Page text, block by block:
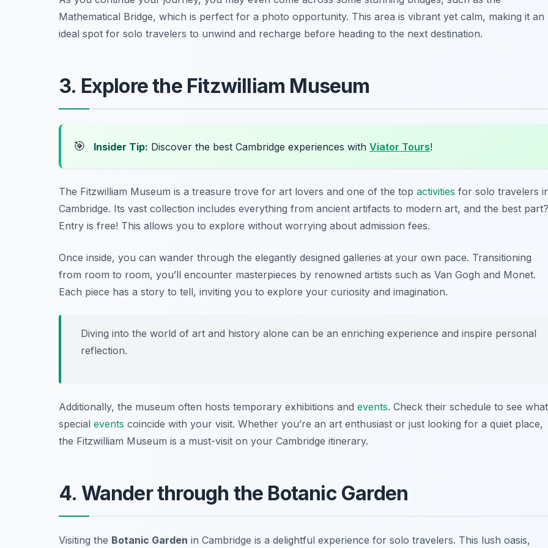
Mathematical Bridge, which is perfect for a photo opportunity. This area is vibrant yet calm, making it an
ideal spot for solo travelers to unwind and recharge before heading to the next destination.
3. Explore the Fitzwilliam Museum
🎯 Insider Tip: Discover the best Cambridge experiences with Viator Tours!
The Fitzwilliam Museum is a treasure trove for art lovers and one of the top activities for solo travelers
Cambridge. Its vast collection includes everything from ancient artifacts to modern art, and the best part?
Entry is free! This allows you to explore without worrying about admission fees.
Once inside, you can wander through the elegantly designed galleries at your own pace. Transitioning
from room to room, you’ll encounter masterpieces by renowned artists such as Van Gogh and Monet.
Each piece has a story to tell, inviting you to explore your curiosity and imagination.
Diving into the world of art and history alone can be an enriching experience and inspire personal
reflection.
Additionally, the museum often hosts temporary exhibitions and events. Check their schedule to see what
special events coincide with your visit. Whether you’re an art enthusiast or just looking for a quiet place,
the Fitzwilliam Museum is a must-visit on your Cambridge itinerary.
4. Wander through the Botanic Garden
Visiting the Botanic Garden in Cambridge is a delightful experience for solo travelers. This lush oasis,